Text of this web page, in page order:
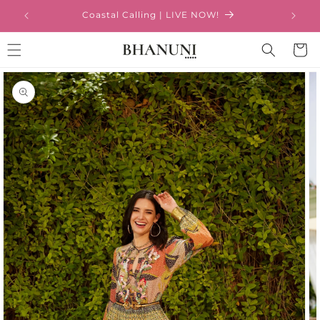
Skip to
content
Coastal Calling | LIVE NOW!
Cart
Skip to
product
information